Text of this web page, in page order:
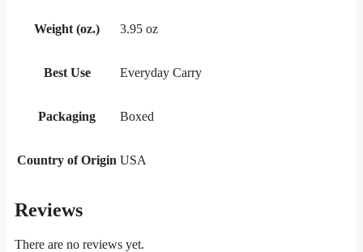
Weight (oz.) 3.95 oz
Best Use Everyday Carry
Packaging Boxed
Country of Origin USA
Reviews
There are no reviews yet.